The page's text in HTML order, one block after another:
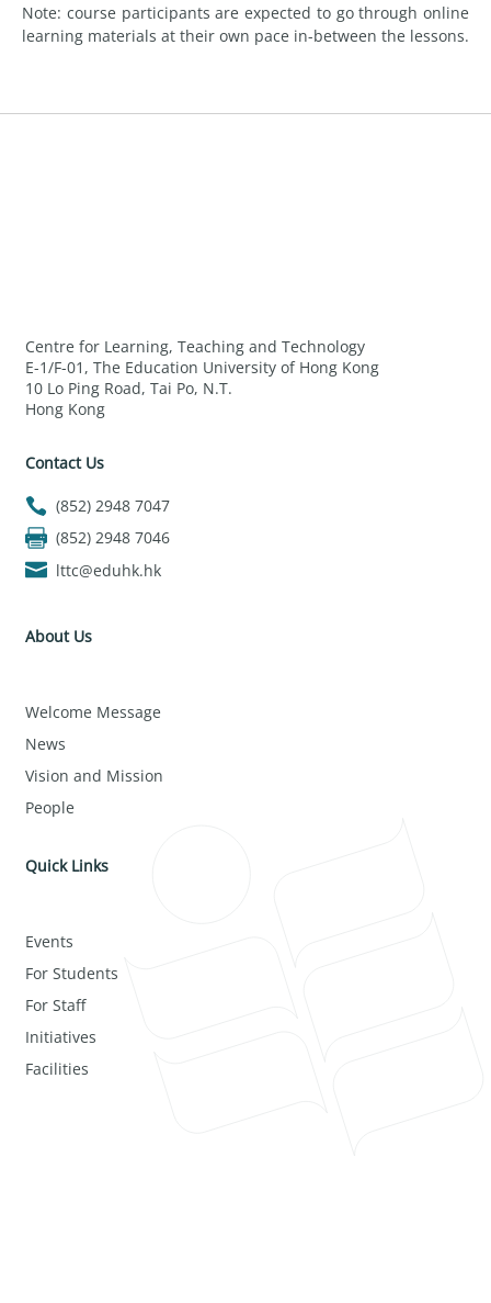
Note: course participants are expected to go through online
learning materials at their own pace in-between the lessons.
Centre for Learning, Teaching and Technology
E-1/F-01, The Education University of Hong Kong
10 Lo Ping Road, Tai Po, N.T.
Hong Kong
Contact Us
(852) 2948 7047
(852) 2948 7046
lttc@eduhk.hk
About Us
Welcome Message
News
Vision and Mission
People
Quick Links
Events
For Students
For Staff
Initiatives
Facilities